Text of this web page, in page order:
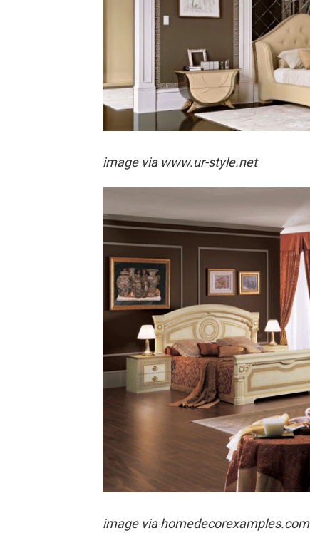
image via www.ur-style.net
image viahomedecorexamples.com